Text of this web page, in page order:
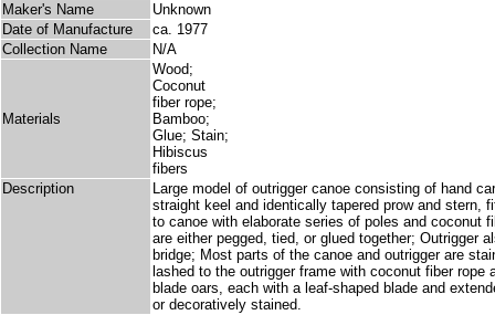
Maker's Name
Unknown
Date of Manufacture
ca. 1977
Collection Name
N/A
Materials
Wood;
Coconut
fiber rope;
Bamboo;
Glue; Stain;
Hibiscus
fibers
Description
Large model of outrigger canoe consisting of hand
straight keel and identically tapered prow and stern,
to canoe with elaborate series of poles and coconut
are either pegged, tied, or glued together; Outrigger
bridge; Most parts of the canoe and outrigger are
lashed to the outrigger frame with coconut fiber rope
blade oars, each with a leaf-shaped blade and
or decoratively stained.